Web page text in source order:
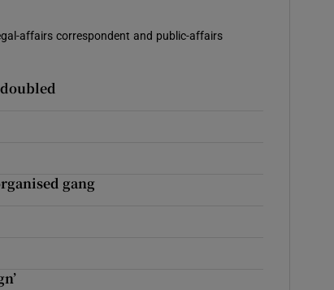
affairs correspondent and public-affairs
gang